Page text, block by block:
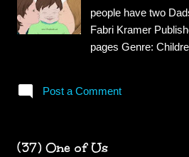
teacher all the things
makes Miss
not sure what I
people have two
Fabri Kramer
pages Genre:
follow him through
People Have Two
Post a Comment
(37) One of Us